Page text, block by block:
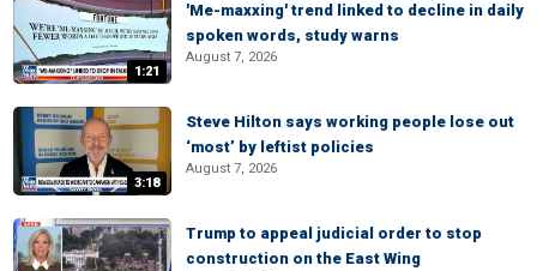
1:21
'Me-maxxing' trend linked to decline in daily
spoken words, study warns
August 7, 2026
3:18
Steve Hilton says working people lose out
‘most’ by leftist policies
August 7, 2026
Trump to appeal judicial order to stop
construction on the East Wing